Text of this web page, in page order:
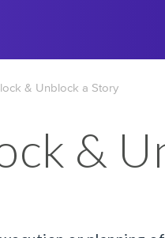
& Unblock a Story
&